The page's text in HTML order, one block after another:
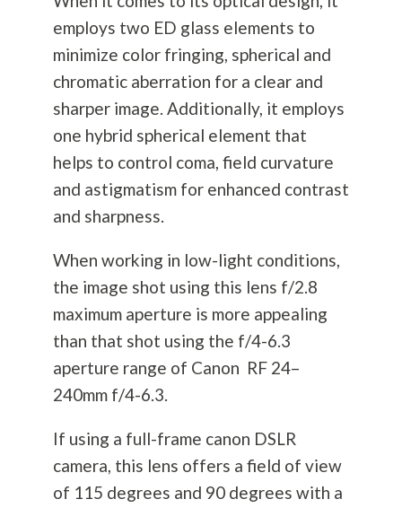
employs two ED glass elements to
minimize color fringing, spherical and
chromatic aberration for a clear and
sharper image. Additionally, it employs
one hybrid spherical element that
helps to control coma, field curvature
and astigmatism for enhanced contrast
and sharpness.
When working in low-light conditions,
the image shot using this lens f/2.8
maximum aperture is more appealing
than that shot using the f/4-6.3
aperture range of Canon RF 24–
240mm f/4-6.3.
If using a full-frame canon DSLR
camera, this lens offers a field of view
of 115 degrees and 90 degrees with a